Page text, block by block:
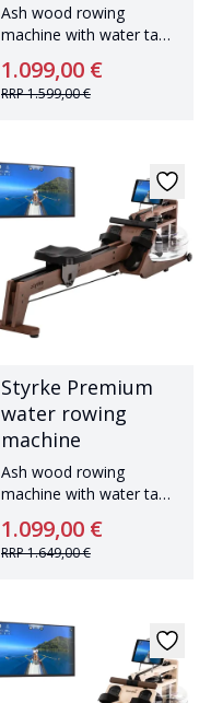
Ash wood rowing
machine with water tank
1.099,00 €
RRP1.599,00 €
Styrke Premium
water rowing
machine
Ash wood rowing
machine with water tank
1.099,00 €
RRP1.649,00 €